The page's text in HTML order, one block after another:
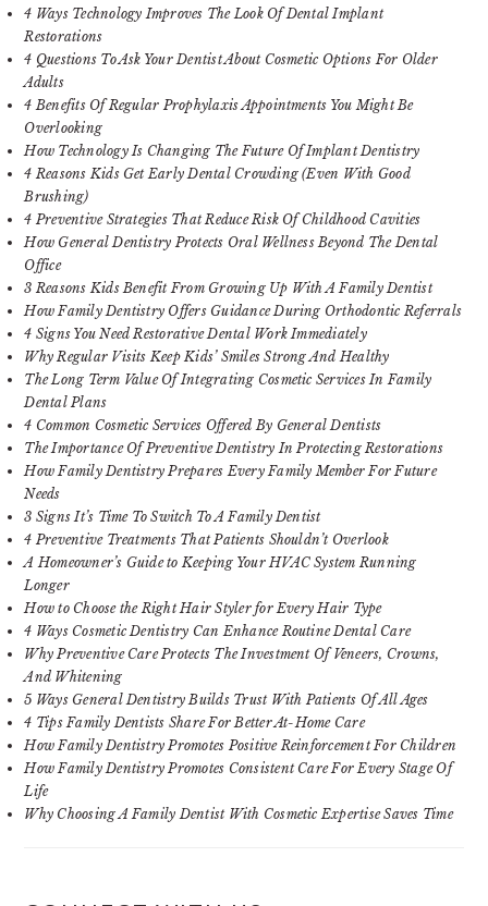
4 Ways Technology Improves The Look Of Dental Implant
Restorations
4 Questions To Ask Your Dentist About Cosmetic Options For Older
Adults
4 Benefits Of Regular Prophylaxis Appointments You Might Be
Overlooking
How Technology Is Changing The Future Of Implant Dentistry
4 Reasons Kids Get Early Dental Crowding (Even With Good
Brushing)
4 Preventive Strategies That Reduce Risk Of Childhood Cavities
How General Dentistry Protects Oral Wellness Beyond The Dental
Office
3 Reasons Kids Benefit From Growing Up With A Family Dentist
How Family Dentistry Offers Guidance During Orthodontic Referrals
4 Signs You Need Restorative Dental Work Immediately
Why Regular Visits Keep Kids’ Smiles Strong And Healthy
The Long Term Value Of Integrating Cosmetic Services In Family
Dental Plans
4 Common Cosmetic Services Offered By General Dentists
The Importance Of Preventive Dentistry In Protecting Restorations
How Family Dentistry Prepares Every Family Member For Future
Needs
3 Signs It’s Time To Switch To A Family Dentist
4 Preventive Treatments That Patients Shouldn’t Overlook
A Homeowner’s Guide to Keeping Your HVAC System Running
Longer
How to Choose the Right Hair Styler for Every Hair Type
4 Ways Cosmetic Dentistry Can Enhance Routine Dental Care
Why Preventive Care Protects The Investment Of Veneers, Crowns,
And Whitening
5 Ways General Dentistry Builds Trust With Patients Of All Ages
4 Tips Family Dentists Share For Better At-Home Care
How Family Dentistry Promotes Positive Reinforcement For Children
How Family Dentistry Promotes Consistent Care For Every Stage Of
Life
Why Choosing A Family Dentist With Cosmetic Expertise Saves Time